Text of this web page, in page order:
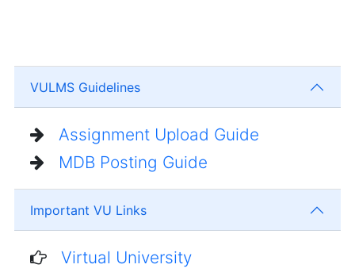
VULMS Guidelines
Assignment Upload Guide
MDB Posting Guide
Important VU Links
Virtual University